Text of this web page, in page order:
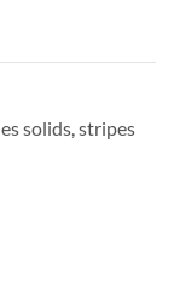
solids, stripes